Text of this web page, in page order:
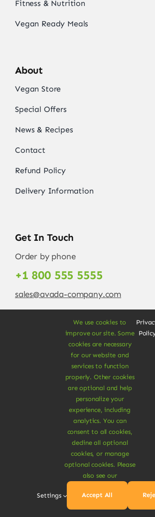
Fitness & Nutrition
Vegan Ready Meals
About
Vegan Store
Special Offers
News & Recipes
Contact
Refund Policy
Delivery Information
Get In Touch
Order by phone
+1 800 555 5555
sales@avada-company.com
© Copyright 2012 - 2026 •Avada
forWordPressand
Rights Reserved • Developed by
Vegan Products are 100% Plant-Based
Human Health and
We use cookies to
improve our site. Some
cookies are necessary
for our website and
services to function
properly. Other cookies
are optional and help
personalize your
experience, including
analytics. You can
consent to all cookies,
decline all optional
cookies, or manage
optional cookies. Please
also see our
Settings Accept All